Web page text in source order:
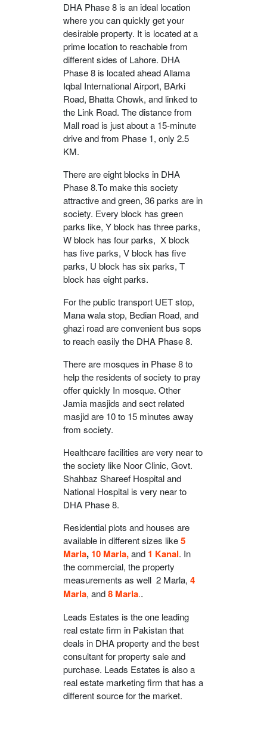
DHA Phase 8 is an ideal location
where you can quickly get your
desirable property. It is located at a
prime location to reachable from
different sides of Lahore. DHA
Phase 8 is located ahead Allama
Iqbal International Airport, BArki
Road, Bhatta Chowk, and linked to
the Link Road. The distance from
Mall road is just about a 15-minute
drive and from Phase 1, only 2.5
KM.
There are eight blocks in DHA
Phase 8.To make this society
attractive and green, 36 parks are in
society. Every block has green
parks like, Y block has three parks,
W block has four parks, X block
has five parks, V block has five
parks, U block has six parks, T
block has eight parks.
For the public transport UET stop,
Mana wala stop, Bedian Road, and
ghazi road are convenient bus sops
to reach easily the DHA Phase 8.
There are mosques in Phase 8 to
help the residents of society to pray
offer quickly In mosque. Other
Jamia masjids and sect related
masjid are 10 to 15 minutes away
from society.
Healthcare facilities are very near to
the society like Noor Clinic, Govt.
Shahbaz Shareef Hospital and
National Hospital is very near to
DHA Phase 8.
Residential plots and houses are
available in different sizes like 5
Marla, 10 Marla,and 1 Kanal. In
the commercial, the property
measurements as well 2 Marla, 4
Marla, and 8 Marla..
Leads Estates is the one leading
real estate firm in Pakistan that
deals in DHA property and the best
consultant for property sale and
purchase. Leads Estates is also a
real estate marketing firm that has a
different source for the market.